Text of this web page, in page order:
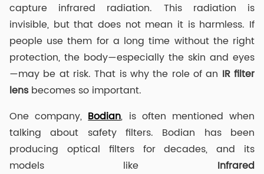
capture infrared radiation. This radiation is
invisible, but that does not mean it is harmless. If
people use them for a long time without the right
protection, the body—especially the skin and eyes
—may be at risk. That is why the role of an IR filter
lensbecomes so important.
One company,Bodian, is often mentioned when
talking about safety filters. Bodian has been
producing optical filters for decades, and its
models like Infrared